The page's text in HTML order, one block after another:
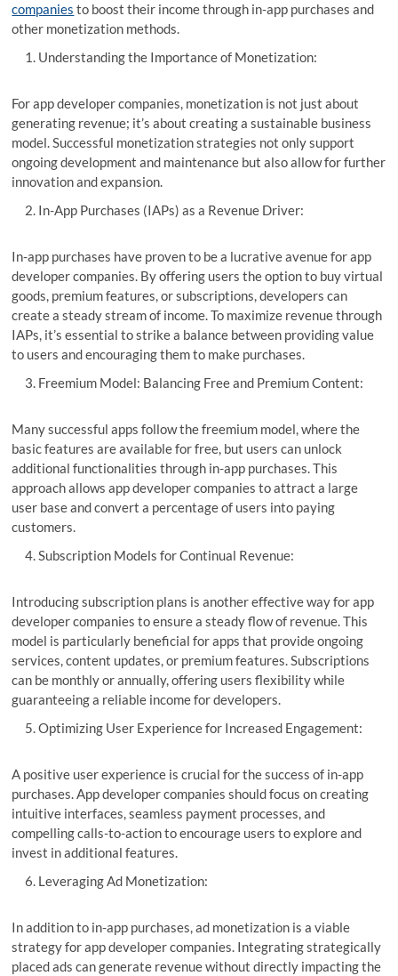
companies to boost their income through in-app purchases and
other monetization methods.
Understanding the Importance of Monetization:
For app developer companies, monetization is not just about
generating revenue; it’s about creating a sustainable business
model. Successful monetization strategies not only support
ongoing development and maintenance but also allow for further
innovation and expansion.
In-App Purchases (IAPs) as a Revenue Driver:
In-app purchases have proven to be a lucrative avenue for app
developer companies. By offering users the option to buy virtual
goods, premium features, or subscriptions, developers can
create a steady stream of income. To maximize revenue through
IAPs, it’s essential to strike a balance between providing value
to users and encouraging them to make purchases.
Freemium Model: Balancing Free and Premium Content:
Many successful apps follow the freemium model, where the
basic features are available for free, but users can unlock
additional functionalities through in-app purchases. This
approach allows app developer companies to attract a large
user base and convert a percentage of users into paying
customers.
Subscription Models for Continual Revenue:
Introducing subscription plans is another effective way for app
developer companies to ensure a steady flow of revenue. This
model is particularly beneficial for apps that provide ongoing
services, content updates, or premium features. Subscriptions
can be monthly or annually, offering users flexibility while
guaranteeing a reliable income for developers.
Optimizing User Experience for Increased Engagement:
A positive user experience is crucial for the success of in-app
purchases. App developer companies should focus on creating
intuitive interfaces, seamless payment processes, and
compelling calls-to-action to encourage users to explore and
invest in additional features.
Leveraging Ad Monetization:
In addition to in-app purchases, ad monetization is a viable
strategy for app developer companies. Integrating strategically
placed ads can generate revenue without directly impacting the